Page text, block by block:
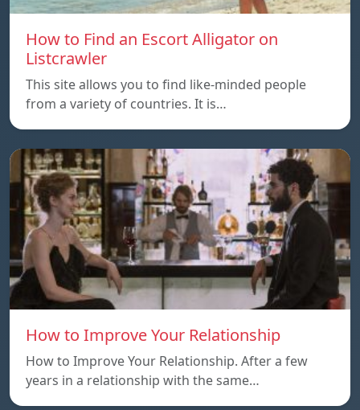
How to Find an Escort Alligator on
Listcrawler
This site allows you to find like-minded people
from a variety of countries. It is…
How to Improve Your Relationship
How to Improve Your Relationship. After a few
years in a relationship with the same…